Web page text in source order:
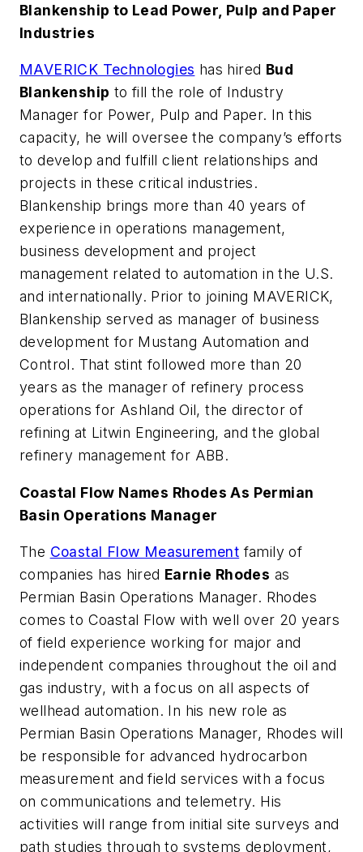
Blankenship to Lead Power, Pulp and Paper
Industries
MAVERICK Technologies has hired Bud
Blankenship to fill the role of Industry
Manager for Power, Pulp and Paper. In this
capacity, he will oversee the company’s efforts
to develop and fulfill client relationships and
projects in these critical industries.
Blankenship brings more than 40 years of
experience in operations management,
business development and project
management related to automation in the U.S.
and internationally. Prior to joining MAVERICK,
Blankenship served as manager of business
development for Mustang Automation and
Control. That stint followed more than 20
years as the manager of refinery process
operations for Ashland Oil, the director of
refining at Litwin Engineering, and the global
refinery management for ABB.
Coastal Flow Names Rhodes As Permian
Basin Operations Manager
The Coastal Flow Measurement family of
companies has hired Earnie Rhodes as
Permian Basin Operations Manager. Rhodes
comes to Coastal Flow with well over 20 years
of field experience working for major and
independent companies throughout the oil and
gas industry, with a focus on all aspects of
wellhead automation. In his new role as
Permian Basin Operations Manager, Rhodes will
be responsible for advanced hydrocarbon
measurement and field services with a focus
on communications and telemetry. His
activities will range from initial site surveys and
path studies through to systems deployment,